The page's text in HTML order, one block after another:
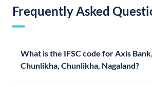
Frequently Asked
What is the IFSC code for Axis Bank,
Chunlikha, Chunlikha, Nagaland?